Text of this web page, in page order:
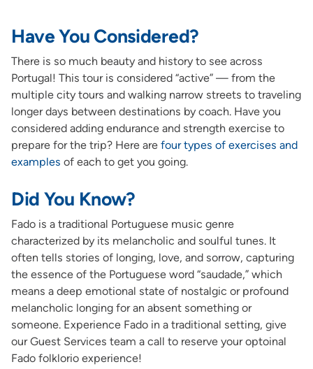
Have You Considered?
There is so much beauty and history to see across
Portugal! This tour is considered “active” — from the
multiple city tours and walking narrow streets to traveling
longer days between destinations by coach. Have you
considered adding endurance and strength exercise to
prepare for the trip? Here are four types of exercises and
examples of each to get you going.
Did You Know?
Fado is a traditional Portuguese music genre
characterized by its melancholic and soulful tunes. It
often tells stories of longing, love, and sorrow, capturing
the essence of the Portuguese word “saudade,” which
means a deep emotional state of nostalgic or profound
melancholic longing for an absent something or
someone. Experience Fado in a traditional setting, give
our Guest Services team a call to reserve your optoinal
Fado folklorio experience!